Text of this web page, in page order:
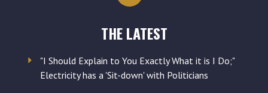
THE LATEST
"I Should Explain to You Exactly What it is I Do;"
Electricity has a 'Sit-down' with Politicians